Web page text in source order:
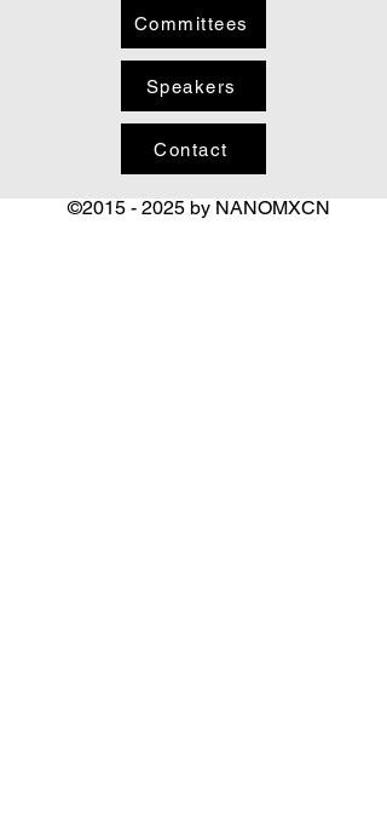
Committees
Speakers
Contact
©2015 - 2025by NANOMXCN